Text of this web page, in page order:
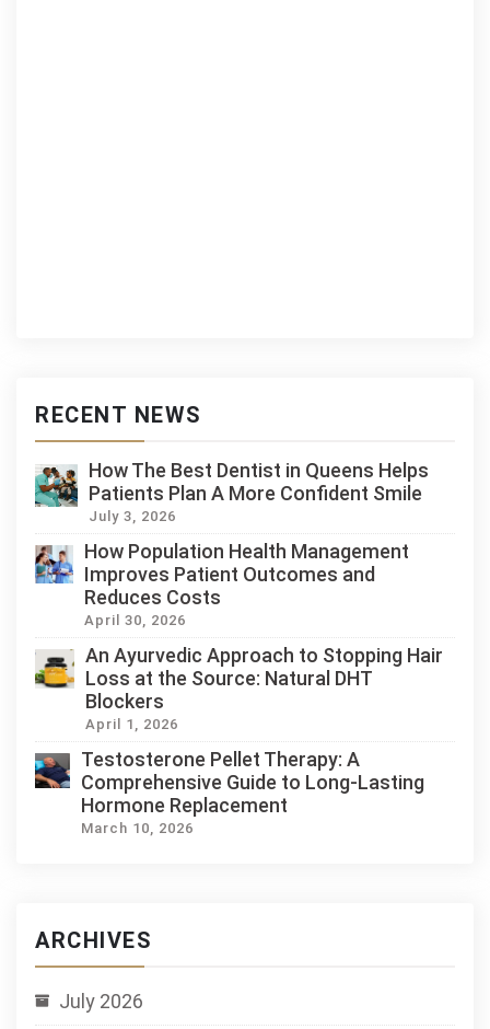
RECENT NEWS
How The Best Dentist in Queens Helps
Patients Plan A More Confident Smile
July 3, 2026
How Population Health Management
Improves Patient Outcomes and
Reduces Costs
April 30, 2026
An Ayurvedic Approach to Stopping Hair
Loss at the Source: Natural DHT
Blockers
April 1, 2026
Testosterone Pellet Therapy: A
Comprehensive Guide to Long-Lasting
Hormone Replacement
March 10, 2026
ARCHIVES
July 2026